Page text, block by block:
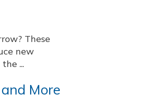
These
new
...
More